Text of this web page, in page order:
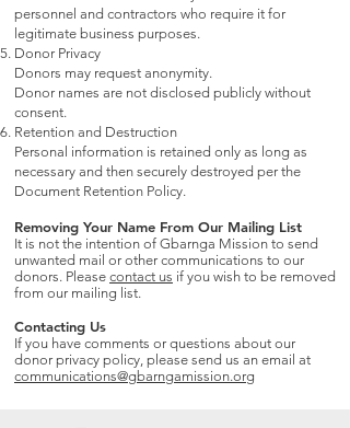
personnel and contractors who require it for
legitimate business purposes.
Donor Privacy
Donors may request anonymity.
Donor names are not disclosed publicly without
consent.
Retention and Destruction
Personal information is retained only as long as
necessary and then securely destroyed per the
Document Retention Policy.
Removing Your Name From Our Mailing List
It is not the intention of Gbarnga Mission to send
unwanted mail or other communications to our
donors. Please contact us if you wish to be removed
from our mailing list.
Contacting Us
If you have comments or questions about our
donor privacy policy, please send us an email at
communications@gbarngamission.org